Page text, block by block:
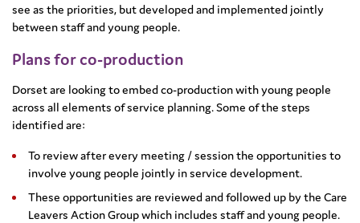
see as the priorities, but developed and implemented jointly
between staff and young people.
Plans for co-production
Dorset are looking to embed co-production with young people
across all elements of service planning. Some of the steps
identified are:
To review after every meeting / session the opportunities to
involve young people jointly in service development.
These opportunities are reviewed and followed up by the Care
Leavers Action Group which includes staff and young people.